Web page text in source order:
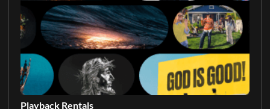
Playback Rentals